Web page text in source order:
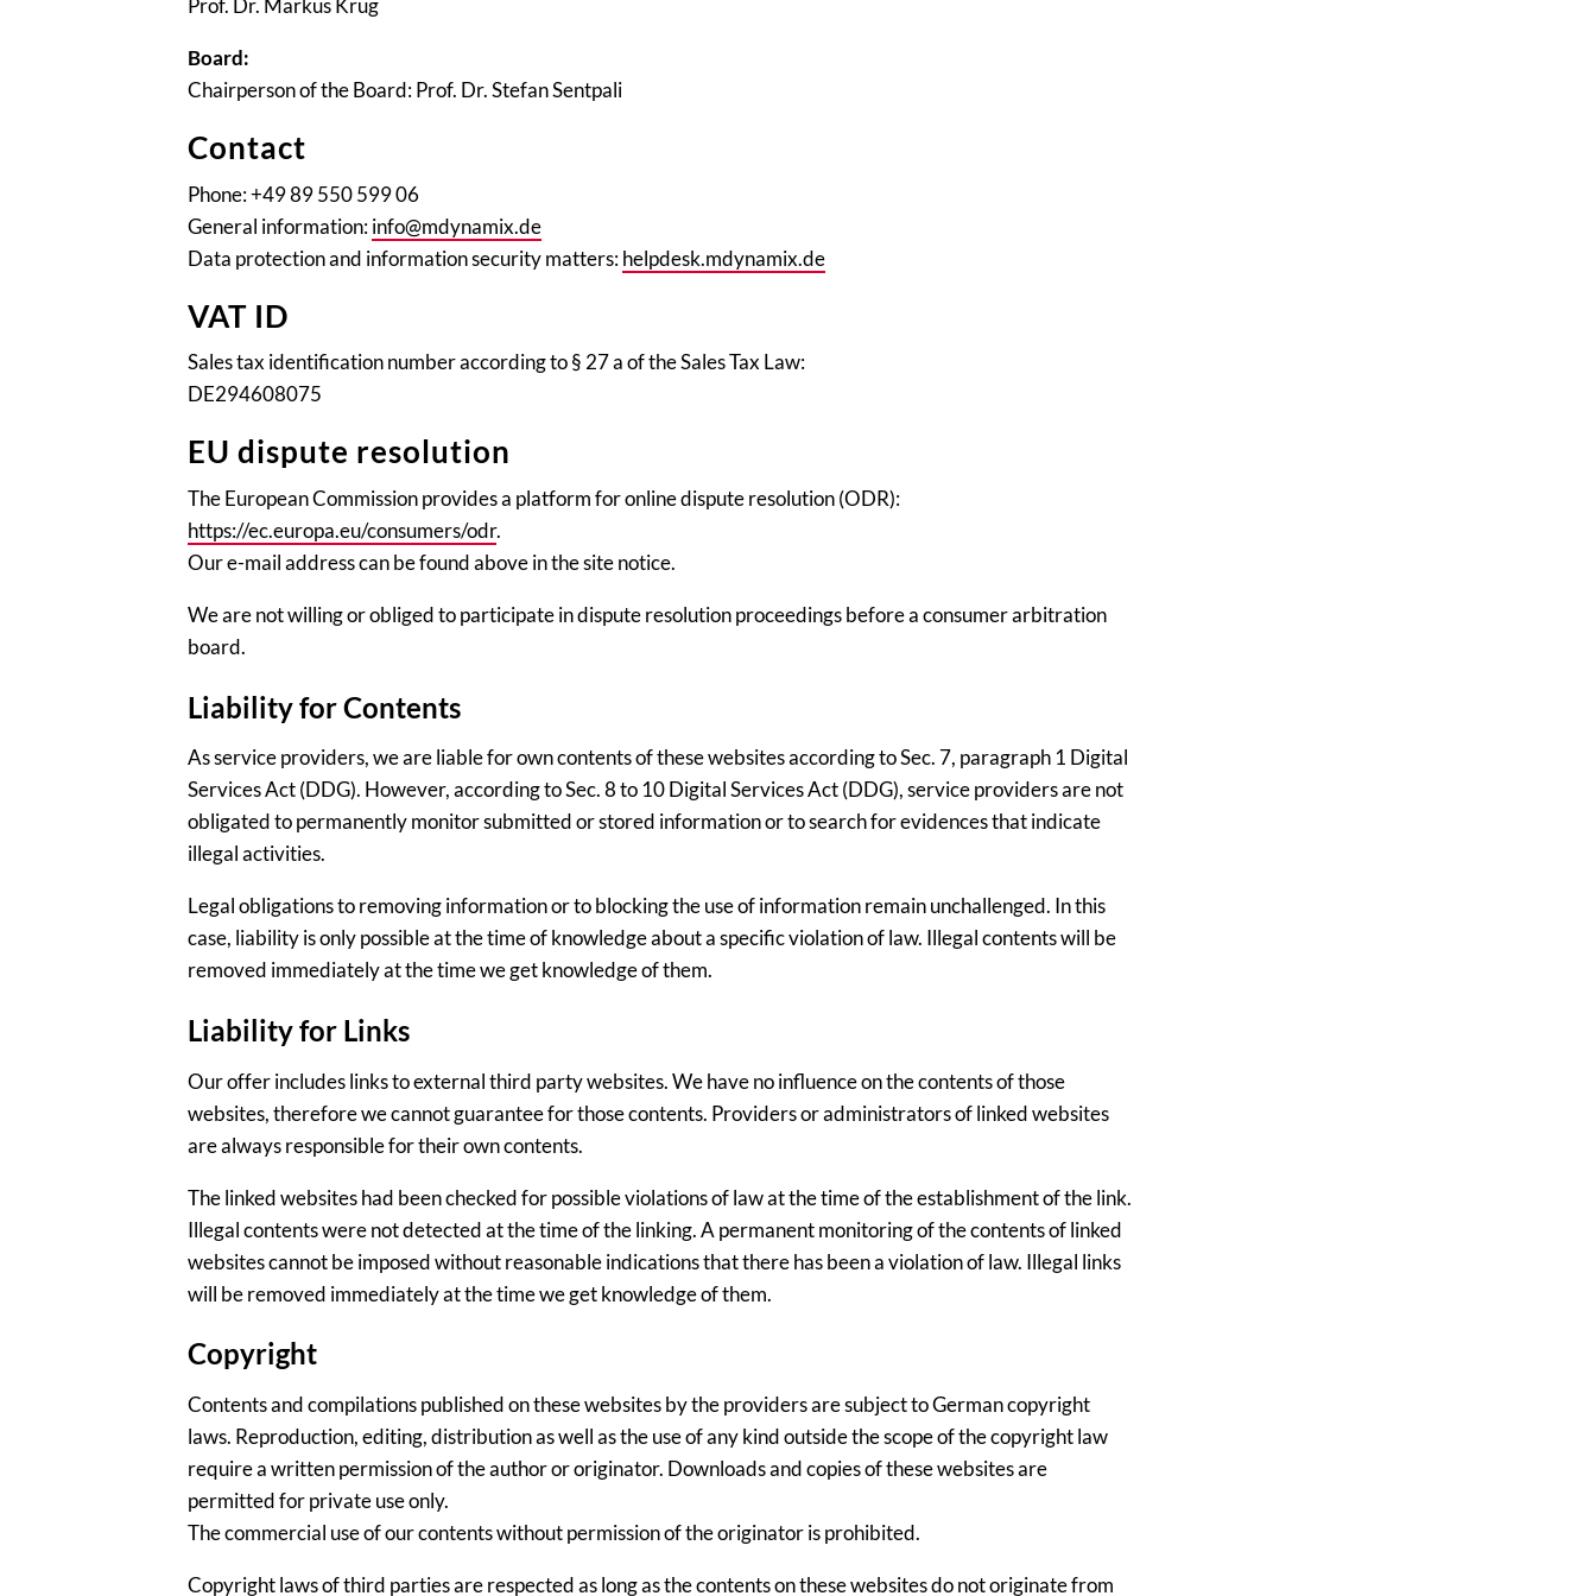
Prof. Dr. Markus Krug
Board:
Chairperson of the Board: Prof. Dr. Stefan Sentpali
Contact
Phone: +49 89 550 599 06
General information:info@mdynamix.de
Data protection and information security matters:helpdesk.mdynamix.de
VAT ID
Sales tax identification number according to § 27 a of the Sales Tax Law:
DE294608075
EU dispute resolution
The European Commission provides a platform for online dispute resolution (ODR):
https://ec.europa.eu/consumers/odr.
Our e-mail address can be found above in the site notice.
We are not willing or obliged to participate in dispute resolution proceedings before a consumer arbitration
board.
Liability for Contents
As service providers, we are liable for own contents of these websites according to Sec. 7, paragraph 1 Digital
Services Act (DDG). However, according to Sec. 8 to 10 Digital Services Act (DDG), service providers are not
obligated to permanently monitor submitted or stored information or to search for evidences that indicate
illegal activities.
Legal obligations to removing information or to blocking the use of information remain unchallenged. In this
case, liability is only possible at the time of knowledge about a specific violation of law. Illegal contents will be
removed immediately at the time we get knowledge of them.
Liability for Links
Our offer includes links to external third party websites. We have no influence on the contents of those
websites, therefore we cannot guarantee for those contents. Providers or administrators of linked websites
are always responsible for their own contents.
The linked websites had been checked for possible violations of law at the time of the establishment of the link.
Illegal contents were not detected at the time of the linking. A permanent monitoring of the contents of linked
websites cannot be imposed without reasonable indications that there has been a violation of law. Illegal links
will be removed immediately at the time we get knowledge of them.
Copyright
Contents and compilations published on these websites by the providers are subject to German copyright
laws. Reproduction, editing, distribution as well as the use of any kind outside the scope of the copyright law
require a written permission of the author or originator. Downloads and copies of these websites are
permitted for private use only.
The commercial use of our contents without permission of the originator is prohibited.
Copyright laws of third parties are respected as long as the contents on these websites do not originate from